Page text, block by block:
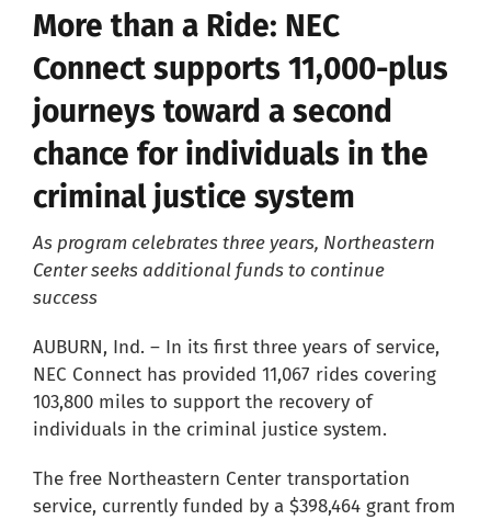
Resources
Our Team
News
Pay a Bill
Search
for:
More than a Ride: NEC
Connect supports 11,000-plus
journeys toward a second
chance for individuals in the
criminal justice system
As program celebrates three years, Northeastern
Center seeks additional funds to continue
success
AUBURN, Ind. – In its first three years of service,
NEC Connect has provided 11,067 rides covering
103,800 miles to support the recovery of
individuals in the criminal justice system.
The free Northeastern Center transportation
service, currently funded by a $398,464 grant from